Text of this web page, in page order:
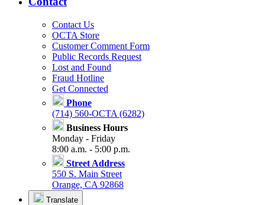
Contact Us
OCTA Store
Customer Comment Form
Public Records Request
Lost and Found
Fraud Hotline
Get Connected
Phone
(714) 560-OCTA (6282)
Business Hours
Monday - Friday
8:00 a.m. - 5:00 p.m.
Street Address
550 S. Main Street
Orange, CA 92868
Translate